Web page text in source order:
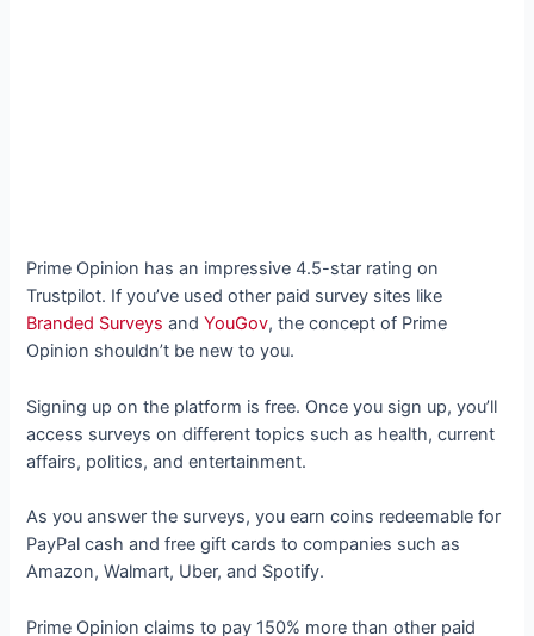
Prime Opinion has an impressive 4.5-star rating on
Trustpilot. If you’ve used other paid survey sites like
Branded Surveys andYouGov, the concept of Prime
Opinion shouldn’t be new to you.
Signing up on the platform is free. Once you sign up, you’ll
access surveys on different topics such as health, current
affairs, politics, and entertainment.
As you answer the surveys, you earn coins redeemable for
PayPal cash and free gift cards to companies such as
Amazon, Walmart, Uber, and Spotify.
Prime Opinion claims to pay 150% more than other paid